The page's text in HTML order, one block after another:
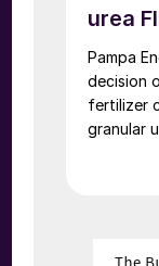
urea
Pampa
decision
fertilizer
granular